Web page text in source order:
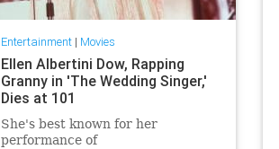
Entertainment| Movies
Ellen Albertini Dow, Rapping
Granny in 'The Wedding Singer,'
Dies at 101
She's best known for her
performance of